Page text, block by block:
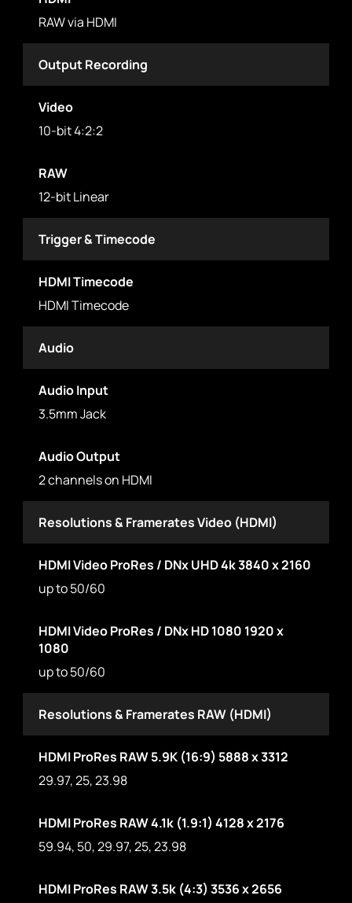
RAW via HDMI
Output Recording
Video
10-bit 4:2:2
RAW
12-bit Linear
Trigger & Timecode
HDMI Timecode
HDMI Timecode
Audio
Audio Input
3.5mm Jack
Audio Output
2 channels on HDMI
Resolutions & Framerates Video (HDMI)
HDMI Video ProRes / DNx UHD 4k 3840 x 2160
up to 50/60
HDMI Video ProRes / DNx HD 1080 1920 x
1080
up to 50/60
Resolutions & Framerates RAW (HDMI)
HDMI ProRes RAW 5.9K (16:9) 5888 x 3312
29.97, 25, 23.98
HDMI ProRes RAW 4.1k (1.9:1) 4128 x 2176
59.94, 50, 29.97, 25, 23.98
HDMI ProRes RAW 3.5k (4:3) 3536 x 2656